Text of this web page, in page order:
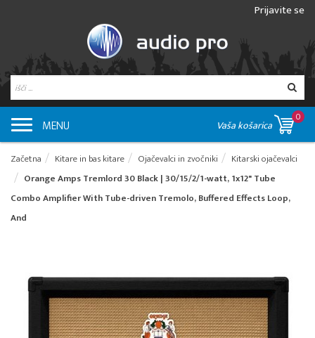
Prijavite se
MENU Vaša košarica
0
Začetna Kitare in bas kitare Ojačevalci in zvočniki
Kitarski ojačevalci
Orange Amps Tremlord 30 Black | 30/15/2/1-watt, 1x12" Tube
Combo Amplifier With Tube-driven Tremolo, Buffered Effects Loop,
And